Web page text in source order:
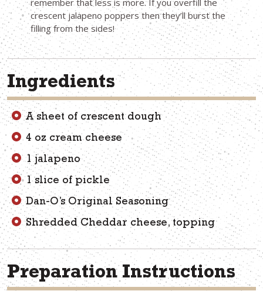
remember that less is more. If you overfill the
crescent jalapeno poppers then they’ll burst the
filling from the sides!
Ingredients
A sheet of crescent dough
4 oz cream cheese
1 jalapeno
1 slice of pickle
Dan-O’s Original Seasoning
Shredded Cheddar cheese, topping
Preparation Instructions